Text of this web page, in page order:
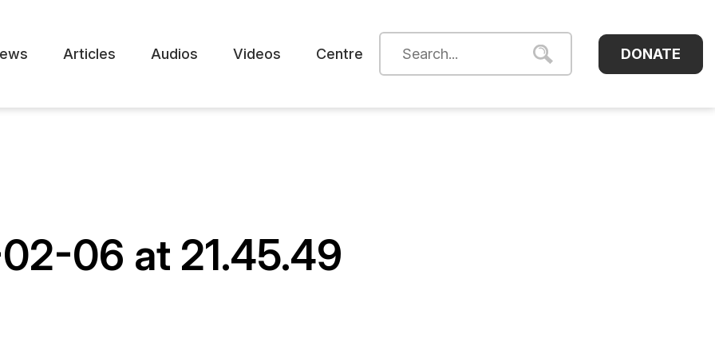
Articles Audios Videos Centre DONATE
06 at 21.45.49